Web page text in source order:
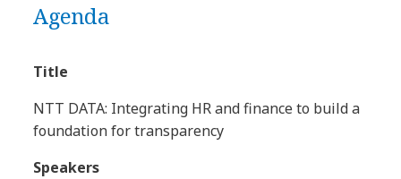
Agenda
Title
NTT DATA: Integrating HR and finance to build a
foundation for transparency
Speakers